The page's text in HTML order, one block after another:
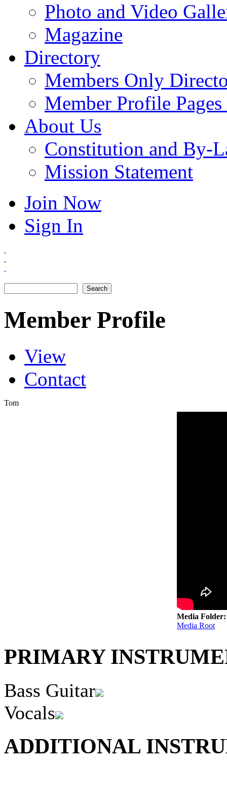
Photo and Video
Magazine
Directory
Members Only
Member Profile
About Us
Constitution and By-
Mission Statement
Join Now
Sign In
Member Profile
Primary tabs
View
Contact
Tom
Media
Media Root
PRIMARY
Bass Guitar
Vocals
ADDITIONAL